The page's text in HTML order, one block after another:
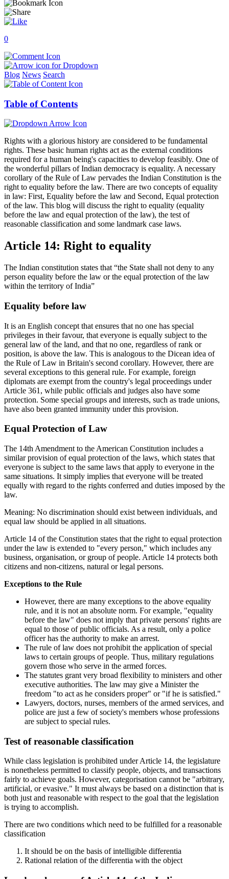
0
Blog News Search
Table of Contents
Rights with a glorious history are considered to be fundamental
rights. These basic human rights act as the external conditions
required for a human being's capacities to develop feasibly. One of
the wonderful pillars of Indian democracy is equality. A necessary
corollary of the Rule of Law pervades the Indian Constitution is the
right to equality before the law. There are two concepts of equality
in law: First, Equality before the law and Second, Equal protection
of the law. This blog will discuss the right to equality (equality
before the law and equal protection of the law), the test of
reasonable classification and some landmark case laws.
Article 14: Right to equality
The Indian constitution states that “the State shall not deny to any
person equality before the law or the equal protection of the law
within the territory of India”
Equality before law
It is an English concept that ensures that no one has special
privileges in their favour, that everyone is equally subject to the
general law of the land, and that no one, regardless of rank or
position, is above the law. This is analogous to the Dicean idea of
the Rule of Law in Britain's second corollary. However, there are
several exceptions to this general rule. For example, foreign
diplomats are exempt from the country's legal proceedings under
Article 361, while public officials and judges also have some
protection. Some special groups and interests, such as trade unions,
have also been granted immunity under this provision.
Equal Protection of Law
The 14th Amendment to the American Constitution includes a
similar provision of equal protection of the laws, which states that
everyone is subject to the same laws that apply to everyone in the
same situations. It simply implies that everyone will be treated
equally with regard to the rights conferred and duties imposed by the
law.
Meaning: No discrimination should exist between individuals, and
equal law should be applied in all situations.
Article 14 of the Constitution states that the right to equal protection
under the law is extended to "every person," which includes any
business, organisation, or group of people. Article 14 protects both
citizens and non-citizens, natural or legal persons.
Exceptions to the Rule
However, there are many exceptions to the above equality
rule, and it is not an absolute norm. For example, "equality
before the law" does not imply that private persons' rights are
equal to those of public officials. As a result, only a police
officer has the authority to make an arrest.
The rule of law does not prohibit the application of special
laws to certain groups of people. Thus, military regulations
govern those who serve in the armed forces.
The statutes grant very broad flexibility to ministers and other
executive authorities. The law may give a Minister the
freedom "to act as he considers proper" or "if he is satisfied."
Lawyers, doctors, nurses, members of the armed services, and
police are just a few of society's members whose professions
are subject to special rules.
Test of reasonable classification
While class legislation is prohibited under Article 14, the legislature
is nonetheless permitted to classify people, objects, and transactions
fairly to achieve goals. However, categorisation cannot be "arbitrary,
artificial, or evasive." It must always be based on a distinction that is
both just and reasonable with respect to the goal that the legislation
is trying to accomplish.
There are two conditions which need to be fulfilled for a reasonable
classification
It should be on the basis of intelligible differentia
Rational relation of the differentia with the object